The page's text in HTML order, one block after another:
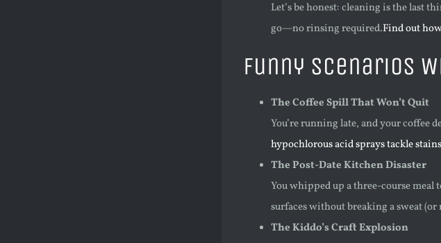
Let’s be honest: cleaning is the last
go—no rinsing required.Find out
Funny Scenarios
The Coffee Spill That Won’t Quit
You’re running late, and your coffee
hypochlorous acid sprays tackle stains
The Post-Date Kitchen Disaster
You whipped up a three-course
surfaces without breaking a sweat
The Kiddo’s Craft Explosion